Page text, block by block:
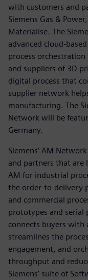
with customers and
Siemens Gas &
Materialise. The
advanced cloud-
process
and suppliers of 3D
digital process that
supplier network
manufacturing. The
Network will be
Germany.
Siemens’ AM
and partners that are
AM for industrial
the order-to-delivery
and commercial
prototypes and serial
connects buyers
streamlines the
engagement, and
throughput and
Siemens’ suite of